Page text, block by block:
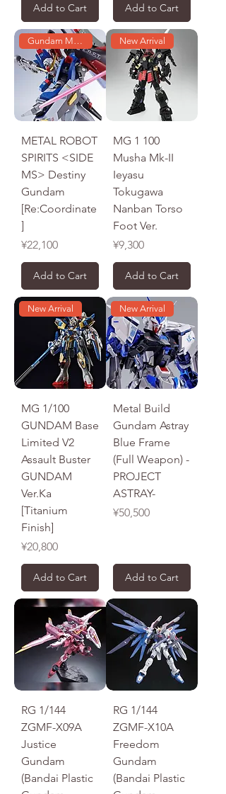
Add to Cart Add to Cart
Gundam Model
METAL ROBOT
SPIRITS <SIDE
MS> Destiny
Gundam
[Re:Coordinate
]
Price
¥22,100
Add to Cart
New Arrival
MG 1 100
Musha Mk-II
Ieyasu
Tokugawa
Nanban Torso
Foot Ver.
Price
¥9,300
Add to Cart
New Arrival
MG 1/100
GUNDAM Base
Limited V2
Assault Buster
GUNDAM
Ver.Ka
[Titanium
Finish]
Price
¥20,800
Add to Cart
New Arrival
Metal Build
Gundam Astray
Blue Frame
(Full Weapon) -
PROJECT
ASTRAY-
Price
¥50,500
Add to Cart
RG 1/144
ZGMF-X09A
Justice
Gundam
(Bandai Plastic
RG 1/144
ZGMF-X10A
Freedom
Gundam
(Bandai Plastic